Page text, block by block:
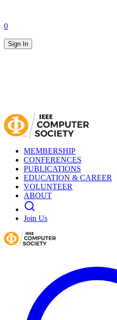
0
Sign In
MEMBERSHIP
CONFERENCES
PUBLICATIONS
EDUCATION & CAREER
VOLUNTEER
ABOUT
Join Us